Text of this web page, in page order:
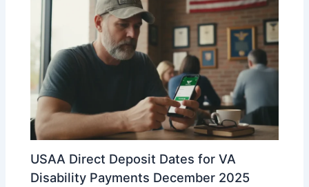
USAA Direct Deposit Dates for VA
Disability Payments December 2025